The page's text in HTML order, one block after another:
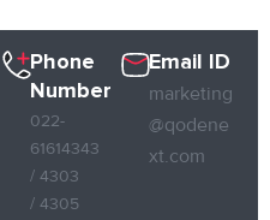
Phone
Number
022-
61614343
/ 4303
/ 4305
Email ID
marketing
@qodene
xt.com